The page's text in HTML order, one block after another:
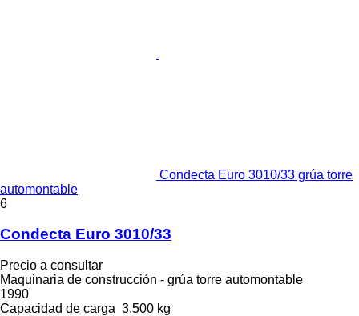
Condecta Euro 3010/33 grúa torre
automontable
6
Condecta Euro 3010/33
Precio a consultar
Maquinaria de construcción - grúa torre automontable
1990
Capacidad de carga 3.500 kg